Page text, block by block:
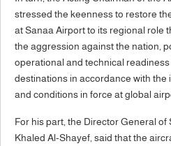
stressed the keenness to restore
at Sanaa Airport to its regional role
the aggression against the nation,
operational and technical
destinations in accordance with
and conditions in force at global
For his part, the Director General
Khaled Al-Shayef, said that the